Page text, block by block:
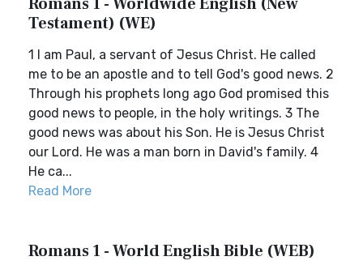
Testament) (WE)
1 I am Paul, a servant of Jesus Christ. He called
me to be an apostle and to tell God's good news. 2
Through his prophets long ago God promised this
good news to people, in the holy writings. 3 The
good news was about his Son. He is Jesus Christ
our Lord. He was a man born in David's family. 4
He ca...
Read More
Romans 1 - World English Bible (WEB)